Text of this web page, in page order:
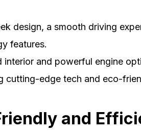
design, a smooth driving
features.
and powerful engine
cutting-edge tech and eco-
and